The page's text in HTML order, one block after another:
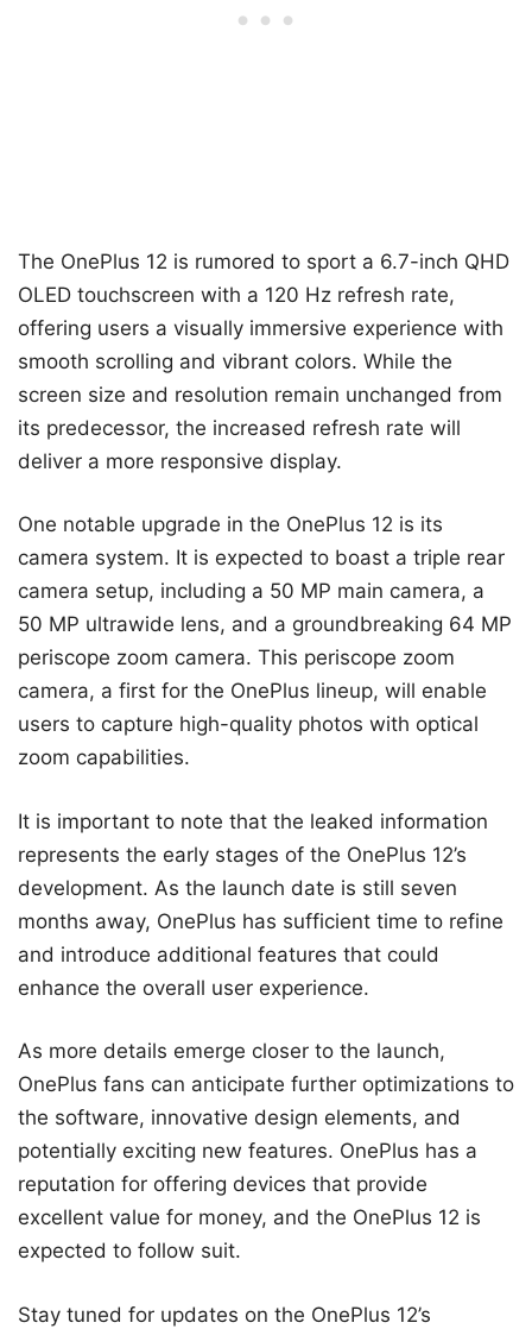
The OnePlus 12 is rumored to sport a 6.7-inch QHD
OLED touchscreen with a 120 Hz refresh rate,
offering users a visually immersive experience with
smooth scrolling and vibrant colors. While the
screen size and resolution remain unchanged from
its predecessor, the increased refresh rate will
deliver a more responsive display.
One notable upgrade in the OnePlus 12 is its
camera system. It is expected to boast a triple rear
camera setup, including a 50 MP main camera, a
50 MP ultrawide lens, and a groundbreaking 64 MP
periscope zoom camera. This periscope zoom
camera, a first for the OnePlus lineup, will enable
users to capture high-quality photos with optical
zoom capabilities.
It is important to note that the leaked information
represents the early stages of the OnePlus 12’s
development. As the launch date is still seven
months away, OnePlus has sufficient time to refine
and introduce additional features that could
enhance the overall user experience.
As more details emerge closer to the launch,
OnePlus fans can anticipate further optimizations to
the software, innovative design elements, and
potentially exciting new features. OnePlus has a
reputation for offering devices that provide
excellent value for money, and the OnePlus 12 is
expected to follow suit.
Stay tuned for updates on the OnePlus 12’s